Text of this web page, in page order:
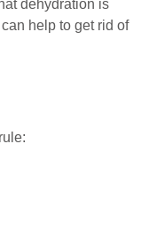
dehydration is
help to get rid of